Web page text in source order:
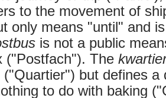
to the movement of
only means "until" and
is not a public
("Postfach"). The
("Quartier") but defines a
to do with baking